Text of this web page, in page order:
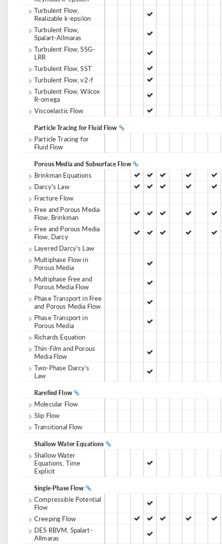
Turbulent Flow,
Realizable k-epsilon
Turbulent Flow,
Spalart-Allmaras
Turbulent Flow, SSG-
LRR
Turbulent Flow, SST
Turbulent Flow, v2-f
Turbulent Flow, Wilcox
R-omega
Viscoelastic Flow
Particle Tracing for Fluid Flow
Particle Tracing for
Fluid Flow
Porous Media and Subsurface Flow
Brinkman Equations
Darcy's Law
Fracture Flow
Free and Porous Media
Flow, Brinkman
Free and Porous Media
Flow, Darcy
Layered Darcy's Law
Multiphase Flow in
Porous Media
Multiphase Free and
Porous Media Flow
Phase Transport in Free
and Porous Media Flow
Phase Transport in
Porous Media
Richards Equation
Thin-Film and Porous
Media Flow
Two-Phase Darcy's
Law
Rarefied Flow
Molecular Flow
Slip Flow
Transitional Flow
Shallow Water Equations
Shallow Water
Equations, Time
Explicit
Single-Phase Flow
Compressible Potential
Flow
Creeping Flow
DES RBVM, Spalart-
Allmaras